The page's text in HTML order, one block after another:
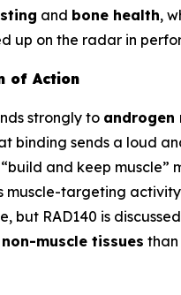
and bone health,
up on the radar in
of Action
strongly to androgen
binding sends a loud
and keep muscle”
muscle-targeting
but RAD140 is
muscle tissues